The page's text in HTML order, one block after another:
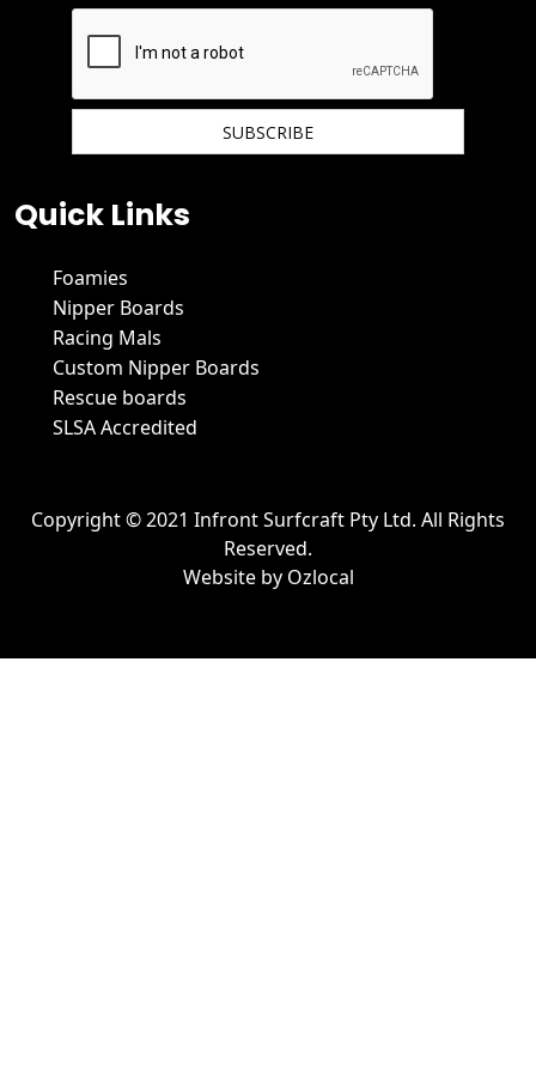
Quick Links
Foamies
Nipper Boards
Racing Mals
Custom Nipper Boards
Rescue boards
SLSA Accredited
Copyright © 2021 Infront Surfcraft Pty Ltd. All Rights
Reserved.
Website by Ozlocal